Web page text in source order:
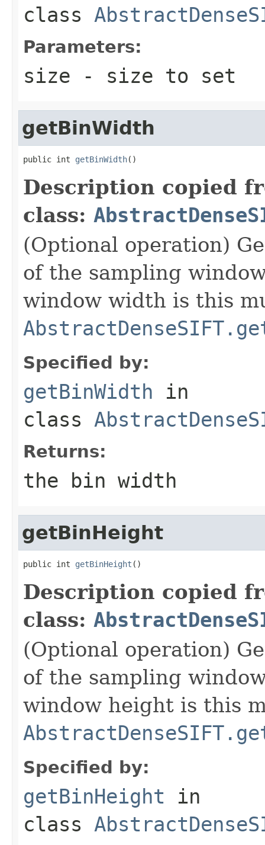
class
Parameters:
size - size to set
getBinWidth
public int getBinWidth()
Description copied
class:
(Optional operation)
of the sampling
window width is this
Specified by:
getBinWidth in
class
Returns:
the bin width
getBinHeight
public int getBinHeight ()
Description copied
class:
(Optional operation)
of the sampling
window height is this
Specified by:
getBinHeight in
class